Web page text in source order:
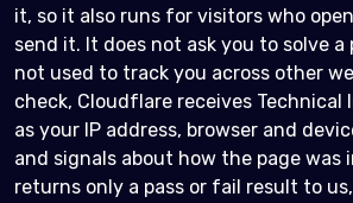
it, so it also runs for visitors who
send it. It does not ask you to solve a
not used to track you across other
check, Cloudflare receives
as your IP address, browser and
and signals about how the page
returns only a pass or fail result to